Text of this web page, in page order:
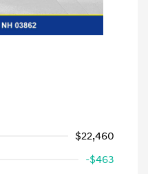
$22,460
-$463